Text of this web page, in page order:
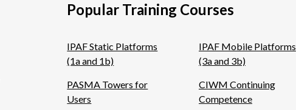
Popular Training Courses
IPAF Static Platforms
(1a and 1b)
IPAF Mobile Platforms
(3a and 3b)
PASMA Towers for
Users
CIWM Continuing
Competence